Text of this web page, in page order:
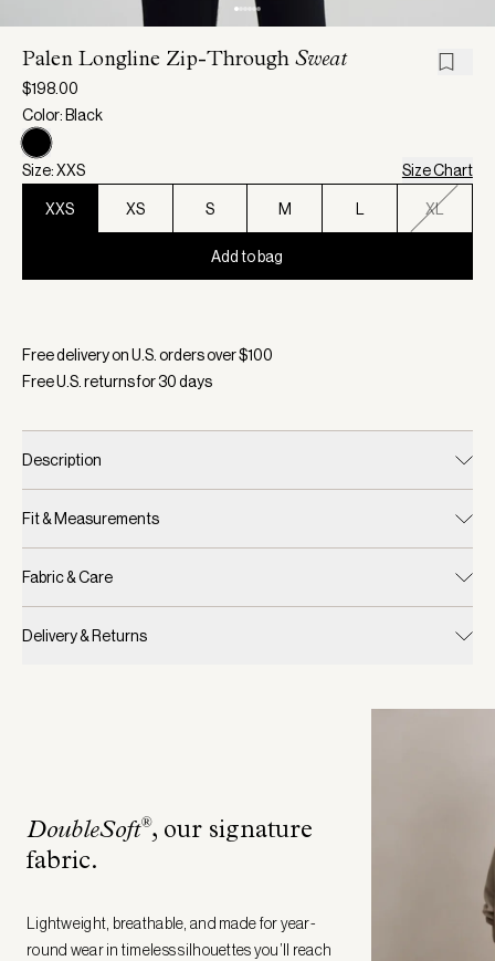
Palen Longline Zip-Through Sweat
$198.00
Color: Black
Size: XXS Size Chart
XXS XS S M XL
Add to bag
Free delivery on U.S. orders over $100
Free U.S. returns for30days
Description
Fit & Measurements
Fabric & Care
Delivery & Returns
DoubleSoft®, our signature
fabric.
Lightweight, breathable, and made for year-
round wear in timeless silhouettes you’ll reach